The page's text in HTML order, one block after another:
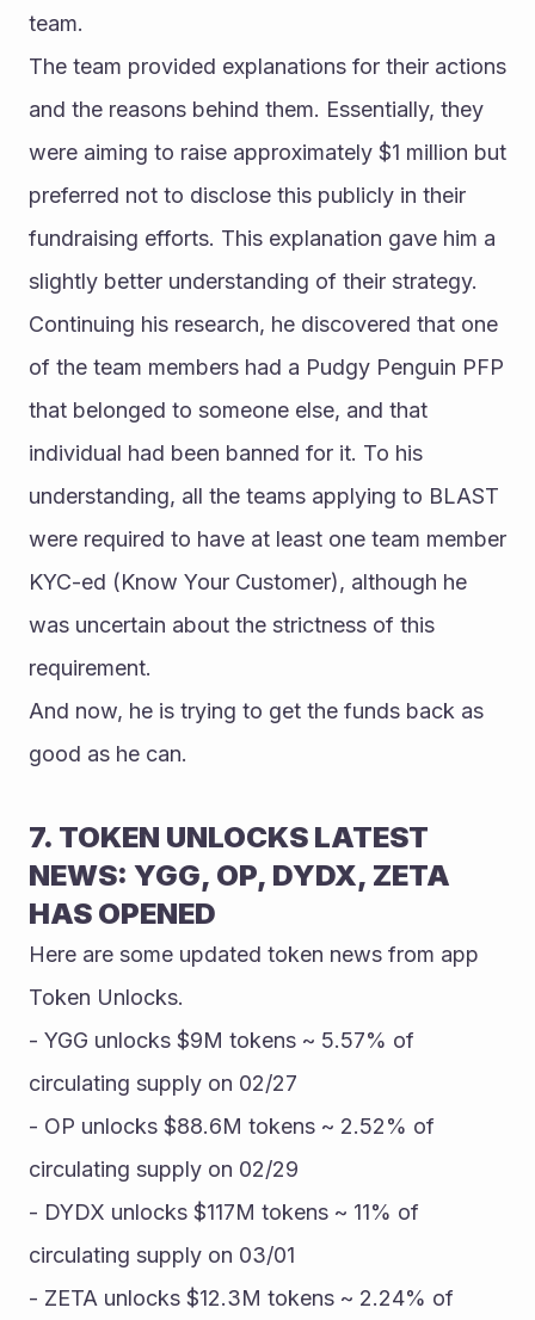
team.
The team provided explanations for their actions
and the reasons behind them. Essentially, they
were aiming to raise approximately $1 million but
preferred not to disclose this publicly in their
fundraising efforts. This explanation gave him a
slightly better understanding of their strategy.
Continuing his research, he discovered that one
of the team members had a Pudgy Penguin PFP
that belonged to someone else, and that
individual had been banned for it. To his
understanding, all the teams applying to BLAST
were required to have at least one team member
KYC-ed (Know Your Customer), although he
was uncertain about the strictness of this
requirement.
And now, he is trying to get the funds back as
good as he can.
7. TOKEN UNLOCKS LATEST
NEWS: YGG, OP, DYDX, ZETA
HAS OPENED
Here are some updated token news from app
Token Unlocks.
- YGG unlocks $9M tokens ~ 5.57% of
circulating supply on 02/27
- OP unlocks $88.6M tokens ~ 2.52% of
circulating supply on 02/29
- DYDX unlocks $117M tokens ~ 11% of
circulating supply on 03/01
- ZETA unlocks $12.3M tokens ~ 2.24% of